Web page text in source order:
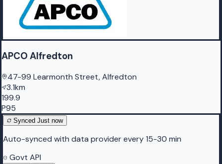
APCO Alfredton
47-99 Learmonth Street, Alfredton
3.1km
199.9
P95
Synced Just now
Auto-synced with data provider every 15-30 min
Govt API